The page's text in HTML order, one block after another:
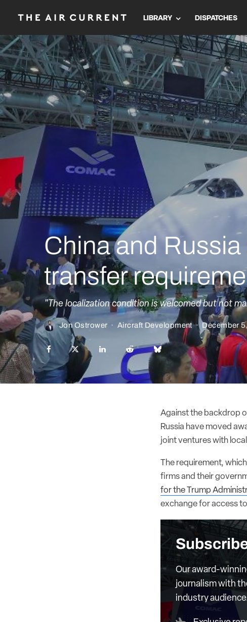
LIBRARY DISPATCHES
China and
transfer
"The localization condition is welcomed but not
Jon Ostrower · Aircraft Development · December
Against the backdrop
Russia have moved
joint ventures with
The requirement,
firms and their
for the Trump
exchange for access
Our award-
journalism with
industry